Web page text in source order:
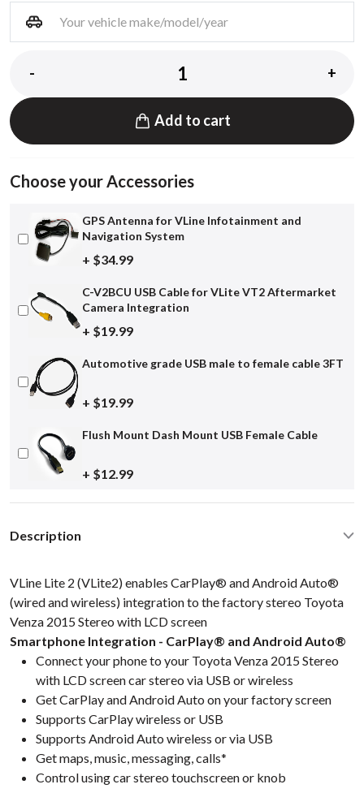
- +
Add to cart
Choose your Accessories
GPS Antenna for VLine Infotainment and
Navigation System
+ $34.99
C-V2BCU USB Cable for VLite VT2 Aftermarket
Camera Integration
+ $19.99
Automotive grade USB male to female cable 3FT
+ $19.99
Flush Mount Dash Mount USB Female Cable
+ $12.99
Description
VLine Lite 2 (VLite2) enables CarPlay® and Android Auto®
(wired and wireless) integration to the factory stereo Toyota
Venza 2015 Stereo with LCD screen
Smartphone Integration - CarPlay® and Android Auto®
Connect your phone to your Toyota Venza 2015 Stereo
with LCD screen car stereo via USB or wireless
Get CarPlay and Android Auto on your factory screen
Supports CarPlay wireless or USB
Supports Android Auto wireless or via USB
Get maps, music, messaging, calls*
Control using car stereo touchscreen or knob